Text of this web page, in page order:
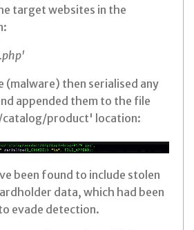
target websites in the
(malware) then serialised any
appended them to the file
catalog/product' location:
been found to include stolen
data, which had been
evade detection.